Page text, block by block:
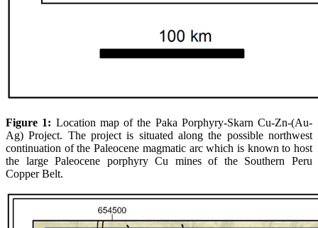
Figure 1: Location map of the Paka Porphyry-Skarn Cu-Zn-(Au-
Ag) Project. The project is situated along the possible northwest
continuation of the Paleocene magmatic arc which is known to host
the large Paleocene porphyry Cu mines of the Southern Peru
Copper Belt.